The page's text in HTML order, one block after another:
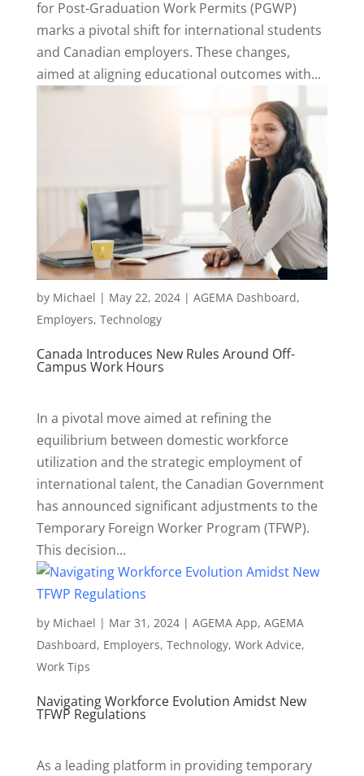
Canada Introduces New Rules Around Off-
Campus Work Hours
by Michael | May 22, 2024| AGEMA Dashboard,
Employers, Technology
for Post-Graduation Work Permits (PGWP)
marks a pivotal shift for international students
and Canadian employers. These changes,
aimed at aligning educational outcomes with...
Navigating Workforce Evolution Amidst New
TFWP Regulations
by Michael | Mar 31, 2024| AGEMA App, AGEMA
Dashboard, Employers, Technology, Work Advice,
Work Tips
In a pivotal move aimed at refining the
equilibrium between domestic workforce
utilization and the strategic employment of
international talent, the Canadian Government
has announced significant adjustments to the
Temporary Foreign Worker Program (TFWP).
This decision...
As a leading platform in providing temporary